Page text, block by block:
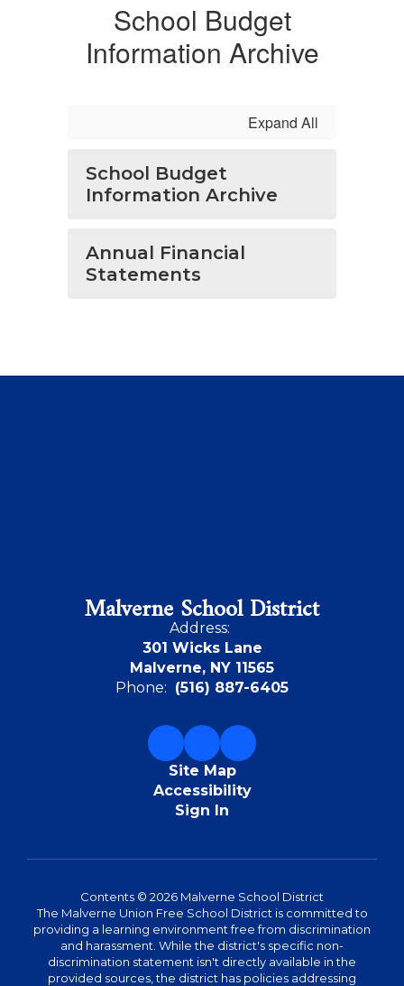
School Budget
Information Archive
Expand All
School Budget
Information Archive
Annual Financial
Statements
Malverne School District
Address:
301 Wicks Lane
Malverne, NY 11565
Phone: (516) 887-6405
Site Map
Accessibility
Sign In
Contents © 2026 Malverne School District
The Malverne Union Free School District is committed to
providing a learning environment free from discrimination
and harassment. While the district's specific non-
discrimination statement isn't directly available in the
provided sources, the district has policies addressing